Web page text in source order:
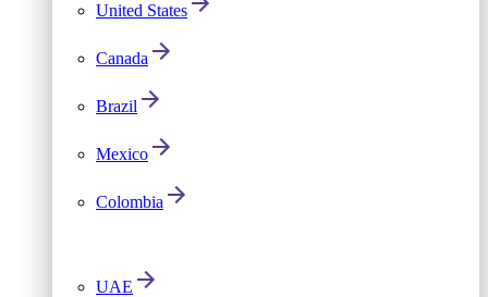
United States
Canada
Brazil
Mexico
Colombia
UAE